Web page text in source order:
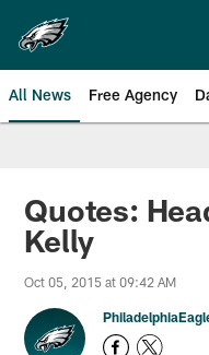
main
content
All News Free Agency
Philadelphia
Quotes:
Kelly
Oct 05, 2015 at 09:42 AM